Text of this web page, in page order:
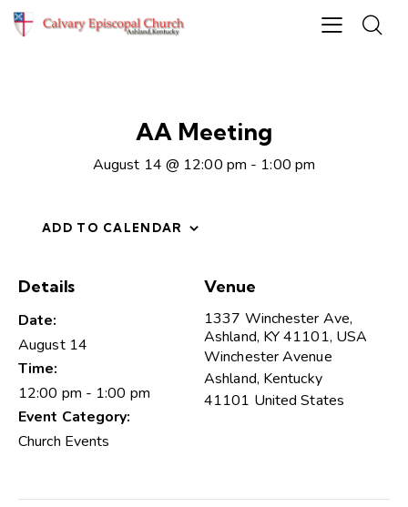
AA Meeting
August 14 @ 12:00 pm - 1:00 pm
ADD TO CALENDAR
Details
Date:
August 14
Time:
12:00 pm - 1:00 pm
Event Category:
Church Events
Venue
1337 Winchester Ave,
Ashland, KY 41101, USA
Winchester Avenue
Ashland, Kentucky
41101 United States